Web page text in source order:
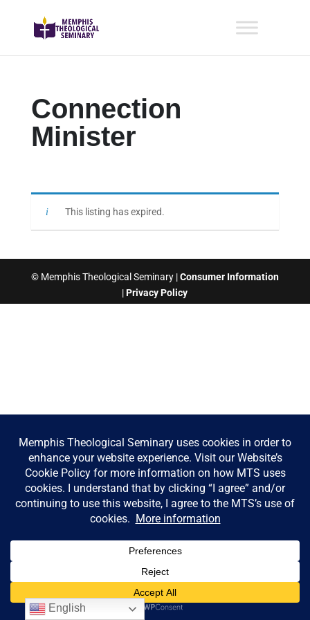
Connection
Minister
This listing has expired.
© Memphis Theological Seminary |Consumer Information
|Privacy Policy
English